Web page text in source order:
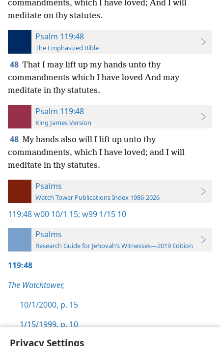
Privacy Settings
commandments, which I have loved; And I will
meditate on thy statutes.
Psalm 119:48
The Emphasized Bible
48 That I may lift up my hands unto thy
commandments which I have loved And may
meditate in thy statutes.
Psalm 119:48
King James Version
48 My hands also will I lift up unto thy
commandments, which I have loved; and I will
meditate in thy statutes.
Psalms
Watch Tower Publications Index 1986-2026
119:48w00 10/1 15; w99 1/15 10
Psalms
Research Guide for Jehovah’s Witnesses—2019 Edition
119:48
The Watchtower,
10/1/2000, p. 15
1/15/1999, p. 10